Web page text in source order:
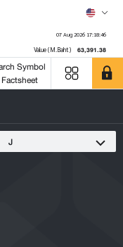
07 Aug 2026 17:18:46
Value (M.Baht) 63,391.38
Symbol
J